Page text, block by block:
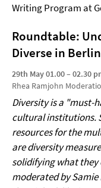
Writing Program at
Roundtable:
Diverse in
29th May 01.00 – 02.30
Rhea Ramjohn
Diversity is a "must-
cultural institutions.
resources for the
are diversity
solidifying what they
moderated by